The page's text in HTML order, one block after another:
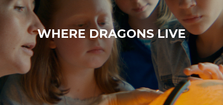
WHERE DRAGONS LIVE